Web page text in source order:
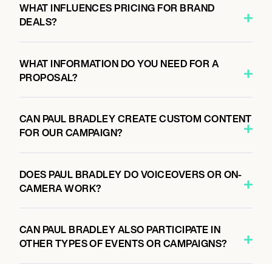
WHAT INFLUENCES PRICING FOR BRAND
DEALS?
WHAT INFORMATION DO YOU NEED FOR A
PROPOSAL?
CAN PAUL BRADLEY CREATE CUSTOM CONTENT
FOR OUR CAMPAIGN?
DOES PAUL BRADLEY DO VOICEOVERS OR ON-
CAMERA WORK?
CAN PAUL BRADLEY ALSO PARTICIPATE IN
OTHER TYPES OF EVENTS OR CAMPAIGNS?